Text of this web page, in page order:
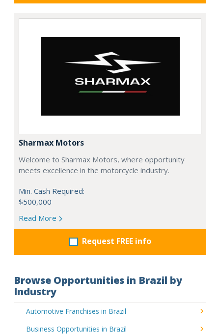
Sharmax Motors
Welcome to Sharmax Motors, where opportunity
meets excellence in the motorcycle industry.
Min. Cash Required:
$500,000
Read More
Request FREE info
Browse Opportunities in Brazil by
Industry
Automotive Franchises in Brazil
Business Opportunities in Brazil